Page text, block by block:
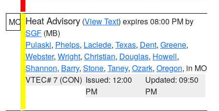
MO Heat Advisory (View Text) expires 08:00 PM by
SGF (MB)
Pulaski, Phelps, Laclede, Texas, Dent, Greene,
Webster, Wright, Christian, Douglas, Howell,
Shannon, Barry, Stone, Taney, Ozark, Oregon, in MO
VTEC# 7 (CON) Issued: 12:00
PM
Updated: 09:50
PM